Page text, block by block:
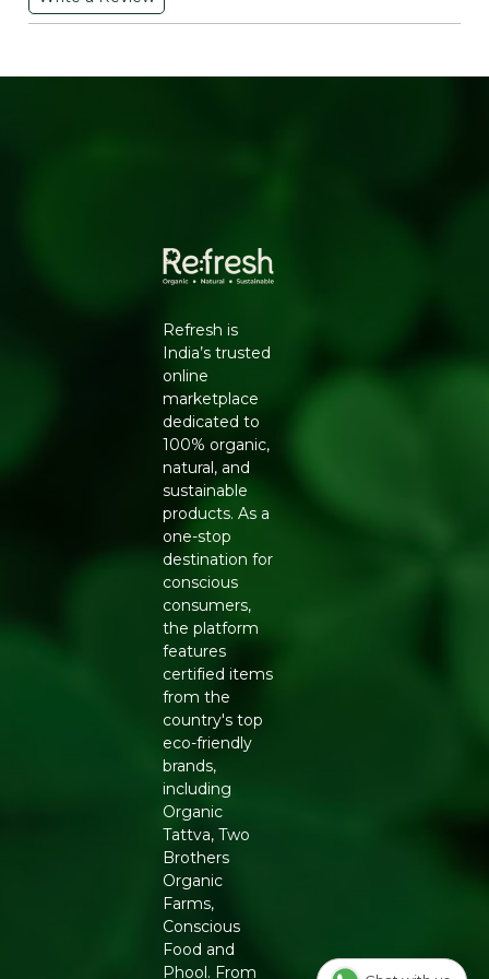
flavonoids and vitamin E which help reduce
inflammation and protect cells from damage caused by
of chronic diseases like cancer and heart disease.
sugar levels compared to high-GI foods. This makes
peanut masala a suitable snack option for individuals
diabetes. Versatile: Peanut masala can be seasoned with
various spices and herbs allowing for customization
based on personal taste preferences. Common spices
used in peanut masala include chili powder cumin
coriander and chaat masala adding both flavor and
nutritional value. Satisfying Crunch: The crunchy texture
of peanut masala makes it a satisfying snack to munch
on. Its crunchiness can help satisfy cravings and prevent
mindless snacking on less healthy options. Homemade
: 365 Days
Manufacturers Details: PHALADA ORGANIC
CONSUMER PRODUCTS PRIVATE LIMITED | 92/5
Kannali, Seegehalli Cross, Magadi Main Road, Bengaluru
Urban, Karnataka-560091 | 10019043002548
Refresh is
India’s trusted
online
marketplace
dedicated to
100% organic,
natural, and
sustainable
products. As a
one-stop
destination for
conscious
consumers,
the platform
features
certified items
from the
country's top
eco-friendly
brands,
including
Organic
Tattva, Two
Brothers
Organic
Farms,
Conscious
Food and
Phool. From